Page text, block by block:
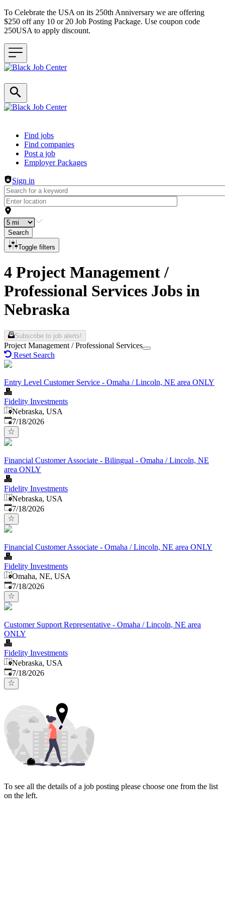
To Celebrate the USA on its 250th Anniversary we are offering
$250 off any 10 or 20 Job Posting Package. Use coupon code
250USA to apply discount.
Header navigation
Find jobs
Find companies
Post a job
Employer Packages
Sign in
Search
Toggle filters
4 Project Management /
Professional Services Jobs in
Nebraska
Subscribe to job alerts!
Project Management / Professional Services
Reset Search
Entry Level Customer Service - Omaha / Lincoln, NE area ONLY
Fidelity Investments
Nebraska, USA
Published:
7/18/2026
Financial Customer Associate - Bilingual - Omaha / Lincoln, NE
area ONLY
Fidelity Investments
Nebraska, USA
Published:
7/18/2026
Financial Customer Associate - Omaha / Lincoln, NE area ONLY
Fidelity Investments
Omaha, NE, USA
Published:
7/18/2026
Customer Support Representative - Omaha / Lincoln, NE area
ONLY
Fidelity Investments
Nebraska, USA
Published:
7/18/2026
To see all the details of a job posting please choose one from the list
on the left.